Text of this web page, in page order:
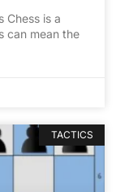
Chess is a
can mean the
TACTICS